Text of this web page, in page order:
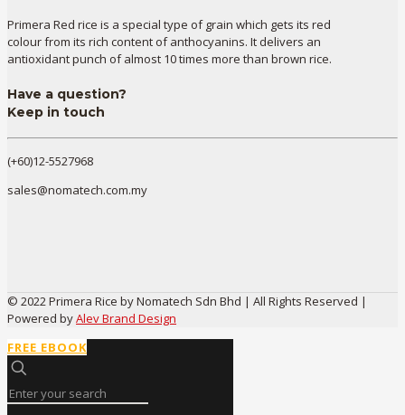
Primera Red rice is a special type of grain which gets its red
colour from its rich content of anthocyanins. It delivers an
antioxidant punch of almost 10 times more than brown rice.
Have a question?
Keep in touch
(+60)12-5527968
sales@nomatech.com.my
© 2022 Primera Rice by Nomatech Sdn Bhd | All Rights Reserved |
Powered byAlev Brand Design
FREE EBOOK